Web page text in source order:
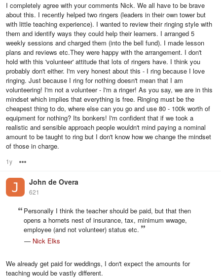
I completely agree with your comments Nick. We all have to be brave
about this. I recently helped two ringers (leaders in their own tower but
with little teaching experience). I wanted to review their ringing style with
them and identify ways they could help their learners. I arranged 5
weekly sessions and charged them (into the bell fund). I made lesson
plans and reviews etc.They were happy with the arrangement. I don't
hold with this 'volunteer' attitude that lots of ringers have. I think you
probably don't either. I'm very honest about this - I ring because I love
ringing. Just because I ring for nothing doesn't mean that I am
volunteering! I'm not a volunteer - I'm a ringer! As you say, we are in this
mindset which implies that everything is free. Ringing must be the
cheapest thing to do, where else can you go and use 80 - 100k worth of
equipment for nothing? Its bonkers! I'm confident that if we took a
realistic and sensible approach people wouldn't mind paying a nominal
amount to be taught to ring but I don't know how we change the mindset
of those in charge.
1y
John de Overa
621
Personally I think the teacher should be paid, but that then
opens a hornets nest of insurance, tax, minimum wwage,
employee (and not volunteer) status etc.
— Nick Elks
We already get paid for weddings, I don't expect the amounts for
teaching would be vastly different.